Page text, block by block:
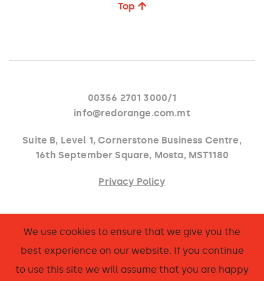
Top
00356 2701 3000/1
info@redorange.com.mt
Suite B, Level 1, Cornerstone Business Centre,
16th September Square, Mosta, MST1180
Privacy Policy
Instagram
LinkedIn
Behance
We use cookies to ensure that we give you the
best experience on our website. If you continue
to use this site we will assume that you are happy